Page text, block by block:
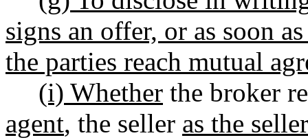
signs an offer, or as soon
the parties reach mutual
(i) Whether the broker
agent, the seller as the